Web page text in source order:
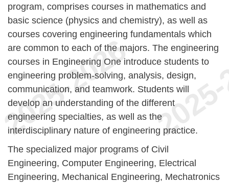
program, comprises courses in mathematics and
basic science (physics and chemistry), as well as
courses covering engineering fundamentals which
are common to each of the majors. The engineering
courses in Engineering One introduce students to
engineering problem-solving, analysis, design,
communication, and teamwork. Students will
develop an understanding of the different
engineering specialties, as well as the
interdisciplinary nature of engineering practice.
The specialized major programs of Civil
Engineering, Computer Engineering, Electrical
Engineering, Mechanical Engineering, Mechatronics